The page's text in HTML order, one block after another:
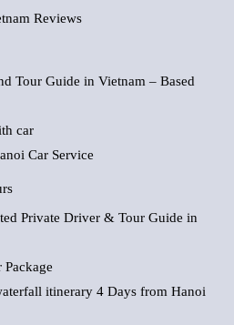
Reviews
Tour Guide in Vietnam – Based
car
Car Service
Private Driver & Tour Guide in
itinerary 4 Days from Hanoi